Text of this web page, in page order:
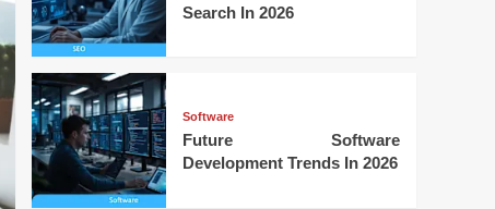
Search In 2026
Software
Future Software
Development Trends In 2026